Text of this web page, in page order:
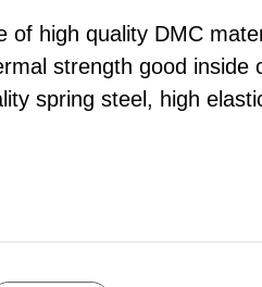
of high quality DMC
strength good inside
spring steel, high